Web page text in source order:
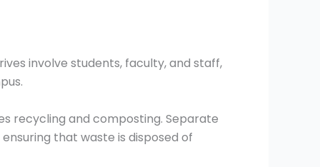
involve students, faculty, and staff,
recycling and composting. Separate
that waste is disposed of